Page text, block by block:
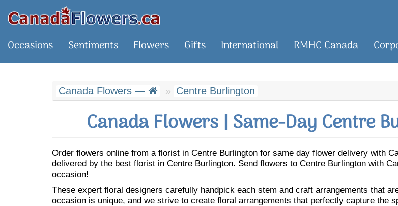
Occasions Sentiments Flowers Gifts International RMHC Canada
Canada Flowers — Centre Burlington
Canada Flowers | Same-Day Centre
Order flowers online from a florist in Centre Burlington for same day flower delivery with
delivered by the best florist in Centre Burlington. Send flowers to Centre Burlington with
occasion!
These expert floral designers carefully handpick each stem and craft arrangements that
occasion is unique, and we strive to create floral arrangements that perfectly capture the